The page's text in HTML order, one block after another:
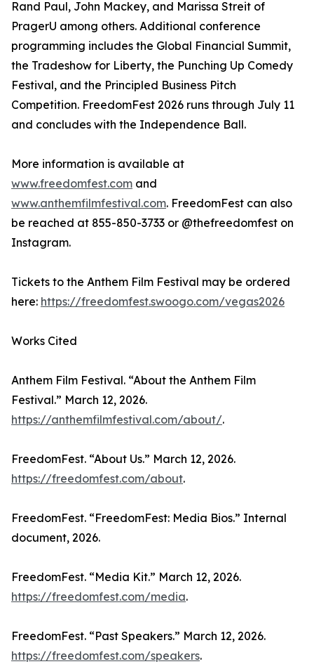
Rand Paul, John Mackey, and Marissa Streit of
PragerU among others. Additional conference
programming includes the Global Financial Summit,
the Tradeshow for Liberty, the Punching Up Comedy
Festival, and the Principled Business Pitch
Competition. FreedomFest 2026 runs through July 11
and concludes with the Independence Ball.
More information is available at
www.freedomfest.com and
www.anthemfilmfestival.com. FreedomFest can also
be reached at 855-850-3733 or @thefreedomfest on
Instagram.
Tickets to the Anthem Film Festival may be ordered
here: https://freedomfest.swoogo.com/vegas2026
Works Cited
Anthem Film Festival. “About the Anthem Film
Festival.” March 12, 2026.
https://anthemfilmfestival.com/about/.
FreedomFest. “About Us.” March 12, 2026.
https://freedomfest.com/about.
FreedomFest. “FreedomFest: Media Bios.” Internal
document, 2026.
FreedomFest. “Media Kit.” March 12, 2026.
https://freedomfest.com/media.
FreedomFest. “Past Speakers.” March 12, 2026.
https://freedomfest.com/speakers.